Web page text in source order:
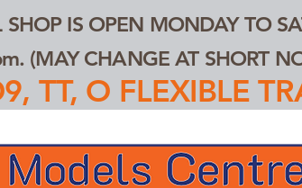
SHOP IS OPEN MONDAY TO
(MAY CHANGE AT SHORT
TT, O FLEXIBLE